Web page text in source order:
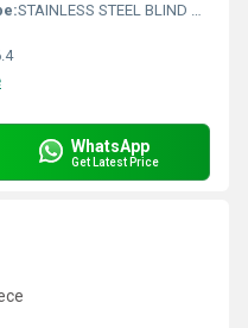
STAINLESS STEEL BLIND RIVET
WhatsApp
Get Latest Price